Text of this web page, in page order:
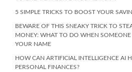
5 SIMPLE TRICKS TO BOOST YOUR
BEWARE OF THIS SNEAKY TRICK TO
MONEY: WHAT TO DO WHEN
YOUR NAME
HOW CAN ARTIFICIAL INTELLIGENCE AI
PERSONAL FINANCES?